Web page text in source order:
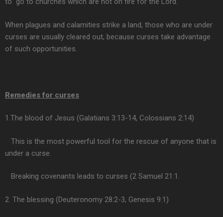
When plagues and calamities strike a land, those who are under
curses are usually cleared out, because curses take advantage
of such opportunities.
Remedies for curses
1.The blood of Jesus (Galatians 3:13-14, Colossians 2:14)
This is the most powerful tool for the rescue of anyone that is
under a curse.
Breaking covenants leads to curses (2 Samuel 21:1.
2. The blessing (Deuteronomy 28:2-3, Genesis 9:1)